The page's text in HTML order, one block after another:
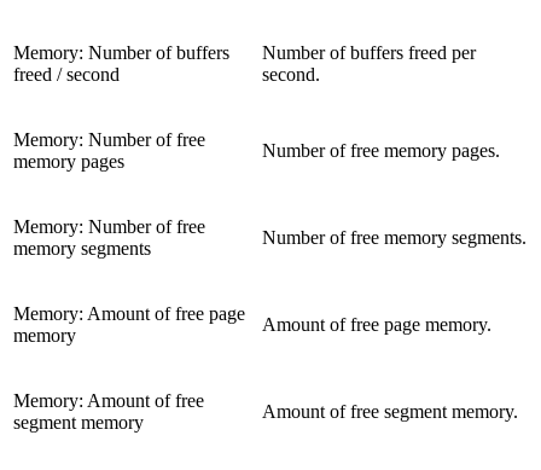
Memory: Number of buffers
freed / second
Number of buffers freed per
second.
Memory: Number of free
memory pages
Number of free memory pages.
Memory: Number of free
memory segments
Number of free memory segments.
Memory: Amount of free page
memory
Amount of free page memory.
Memory: Amount of free
segment memory
Amount of free segment memory.